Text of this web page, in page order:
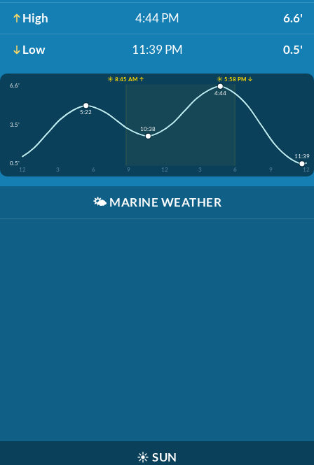
High 4:44 PM 6.6'
Low 11:39 PM 0.5'
☀️ 8:45 AM ↑
☀️ 5:58 PM ↓
6.6'
3.5'
0.5'
12
3 6 9 12 3 6 9 12
5:22
10:38
4:44
11:39
🌤️ MARINE WEATHER
☀️ SUN